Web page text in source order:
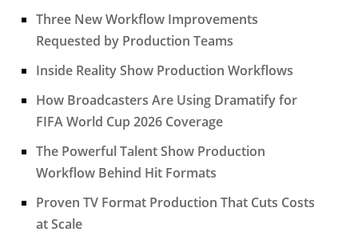
Three New Workflow Improvements
Requested by Production Teams
Inside Reality Show Production Workflows
How Broadcasters Are Using Dramatify for
FIFA World Cup 2026 Coverage
The Powerful Talent Show Production
Workflow Behind Hit Formats
Proven TV Format Production That Cuts Costs
at Scale